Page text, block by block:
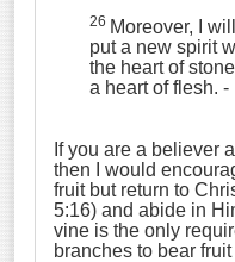
26 Moreover, I
put a new spirit
the heart of
a heart of flesh. -
If you are a believer
then I would
fruit but return to
5:16) and abide in
vine is the only
branches to bear